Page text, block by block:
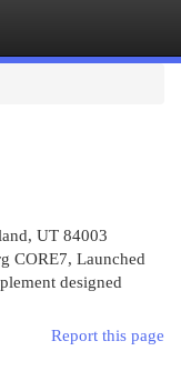
UT 84003
CORE7, Launched
designed
Report this page